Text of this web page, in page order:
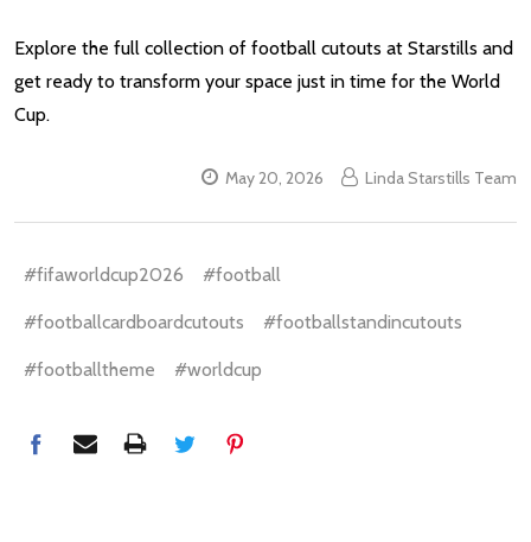
Explore the full collection of football cutouts at Starstills and
get ready to transform your space just in time for the World
Cup.
May 20, 2026 Linda Starstills Team
#fifaworldcup2026 #football
#footballcardboardcutouts #footballstandincutouts
#footballtheme #worldcup